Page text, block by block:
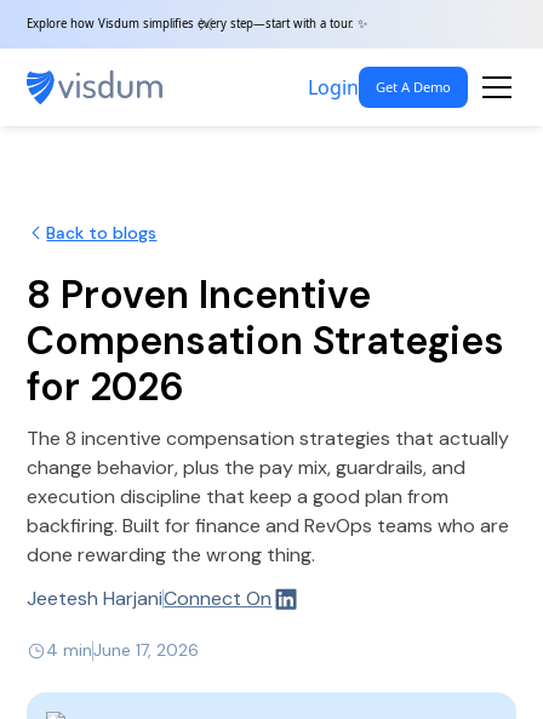
Explore how Visdum simplifies every step—start with a tour. ✨
Login Get A Demo
Back to blogs
8 Proven Incentive
Compensation Strategies
for 2026
The 8 incentive compensation strategies that actually
change behavior, plus the pay mix, guardrails, and
execution discipline that keep a good plan from
backfiring. Built for finance and RevOps teams who are
done rewarding the wrong thing.
Jeetesh HarjaniConnect On
4 minJune 17, 2026